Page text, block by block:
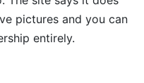
pictures and you can
entirely.